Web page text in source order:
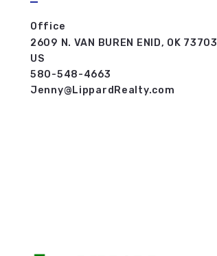
Office
2609 N. VAN BUREN ENID, OK 73703
US
580-548-4663
Jenny@LippardRealty.com